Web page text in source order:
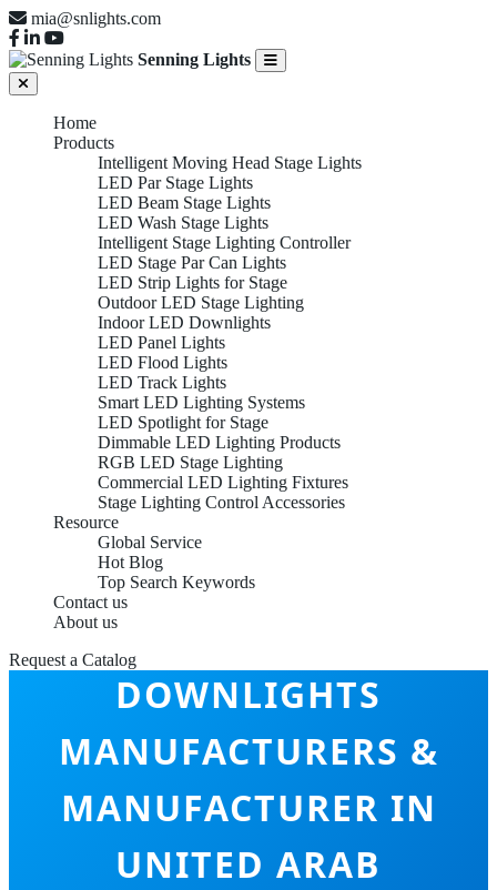
mia@snlights.com
Senning Lights
Home
Products
Intelligent Moving Head Stage Lights
LED Par Stage Lights
LED Beam Stage Lights
LED Wash Stage Lights
Intelligent Stage Lighting Controller
LED Stage Par Can Lights
LED Strip Lights for Stage
Outdoor LED Stage Lighting
Indoor LED Downlights
LED Panel Lights
LED Flood Lights
LED Track Lights
Smart LED Lighting Systems
LED Spotlight for Stage
Dimmable LED Lighting Products
RGB LED Stage Lighting
Commercial LED Lighting Fixtures
Stage Lighting Control Accessories
Resource
Global Service
Hot Blog
Top Search Keywords
Contact us
About us
Request a Catalog
DOWNLIGHTS
MANUFACTURERS &
MANUFACTURER IN
UNITED ARAB